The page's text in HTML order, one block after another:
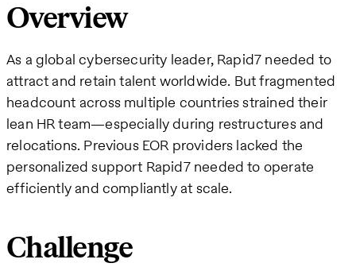
Overview
As a global cybersecurity leader, Rapid7 needed to
attract and retain talent worldwide. But fragmented
headcount across multiple countries strained their
lean HR team—especially during restructures and
relocations. Previous EOR providers lacked the
personalized support Rapid7 needed to operate
efficiently and compliantly at scale.
Challenge